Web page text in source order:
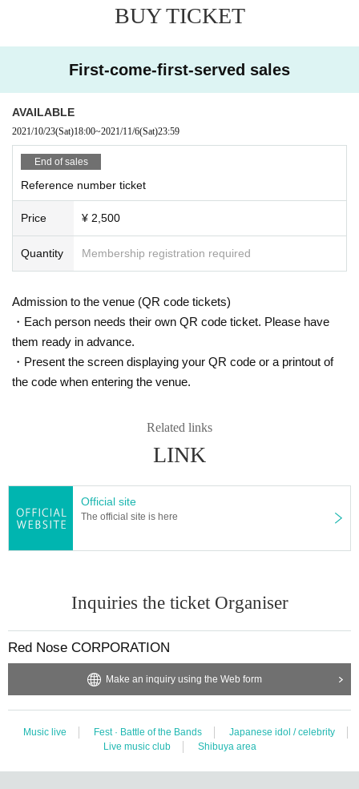
● Disinfection staff will go around the venue to disinfect doorknobs and handr
«Other notes»
※ Artist joining us by like the convenience of our Cancel in the case of Tickets
there is no refund
*Re-Admission possible (1 drink fee will be charged to the venue when re-Ad
mission)
BUY TICKET
First-come-first-served sales
AVAILABLE
2021/10/23(Sat)18:00~2021/11/6(Sat)23:59
End of sales
Reference number ticket
Price ¥ 2,500
Quantity Membership registration required
Admission to the venue (QR code tickets)
・Each person needs their own QR code ticket. Please have
them ready in advance.
・Present the screen displaying your QR code or a printout of
the code when entering the venue.
Related links
LINK
Official site
The official site is here
Inquiries the ticket Organiser
Red Nose CORPORATION
Make an inquiry using the Web form
Music live Fest · Battle of the Bands
Japanese idol / celebrity
Live music club
Shibuya area